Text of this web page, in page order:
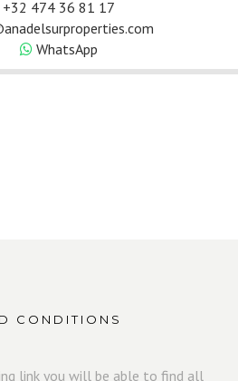
+32 474 36 81 17
WhatsApp
CONDITIONS
link you will be able to find all